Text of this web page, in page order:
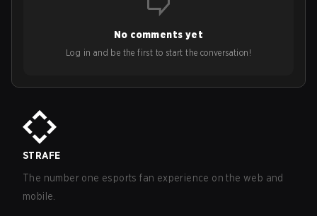
No comments yet
Log in and be the first to start the conversation!
STRAFE
The number one esports fan experience on the web and
mobile.